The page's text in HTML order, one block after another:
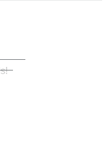
happily ever